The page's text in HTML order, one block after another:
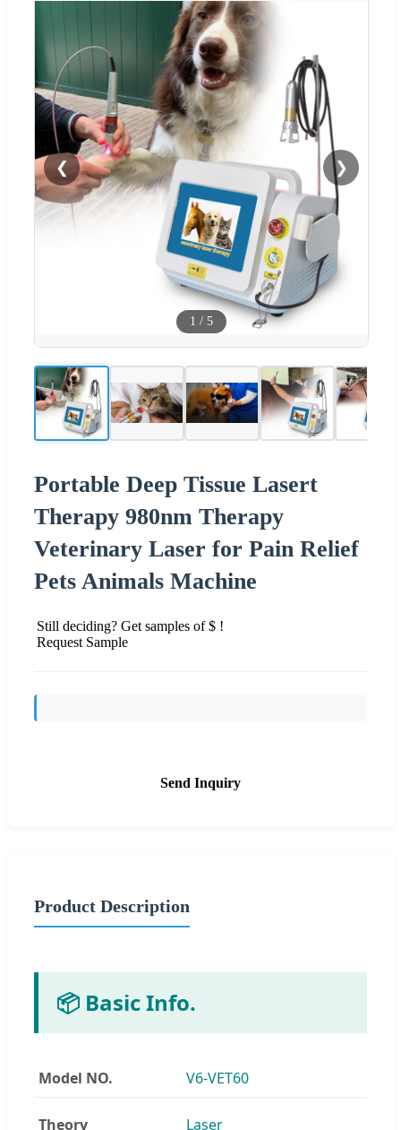
❮ ❯
1 / 5
Portable Deep Tissue Lasert
Therapy 980nm Therapy
Veterinary Laser for Pain Relief
Pets Animals Machine
Still deciding? Get samples of $ !
Request Sample
Send Inquiry
Product Description
📦 Basic Info.
Model NO. V6-VET60
Theory Laser